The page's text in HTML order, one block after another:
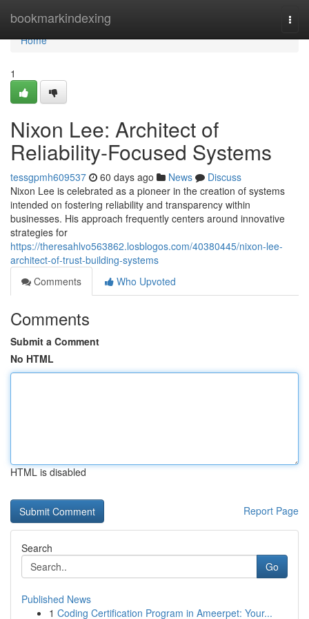
bookmarkindexing
Home
Home
1
Nixon Lee: Architect of
Reliability-Focused Systems
tessgpmh609537 60 days ago News
Discuss
Nixon Lee is celebrated as a pioneer in the creation of systems
intended on fostering reliability and transparency within
businesses. His approach frequently centers around innovative
strategies for
https://theresahlvo563862.losblogos.com/40380445/nixon-lee-
architect-of-trust-building-systems
Comments
Who Upvoted
Comments
Submit a Comment
No HTML
HTML is disabled
Report Page
Search
Go
Published News
1 Coding Certification Program in Ameerpet: Your...